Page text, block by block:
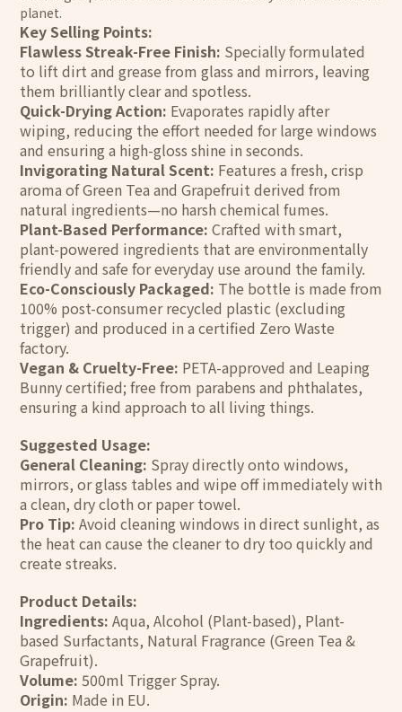
planet.
Key Selling Points:
Flawless Streak-Free Finish: Specially formulated
to lift dirt and grease from glass and mirrors, leaving
them brilliantly clear and spotless.
Quick-Drying Action: Evaporates rapidly after
wiping, reducing the effort needed for large windows
and ensuring a high-gloss shine in seconds.
Invigorating Natural Scent: Features a fresh, crisp
aroma of Green Tea and Grapefruit derived from
natural ingredients—no harsh chemical fumes.
Plant-Based Performance: Crafted with smart,
plant-powered ingredients that are environmentally
friendly and safe for everyday use around the family.
Eco-Consciously Packaged: The bottle is made from
100% post-consumer recycled plastic (excluding
trigger) and produced in a certified Zero Waste
factory.
Vegan & Cruelty-Free: PETA-approved and Leaping
Bunny certified; free from parabens and phthalates,
ensuring a kind approach to all living things.
Suggested Usage:
General Cleaning: Spray directly onto windows,
mirrors, or glass tables and wipe off immediately with
a clean, dry cloth or paper towel.
Pro Tip: Avoid cleaning windows in direct sunlight, as
the heat can cause the cleaner to dry too quickly and
create streaks.
Product Details:
Ingredients: Aqua, Alcohol (Plant-based), Plant-
based Surfactants, Natural Fragrance (Green Tea &
Grapefruit).
Volume: 500ml Trigger Spray.
Origin: Made in EU.